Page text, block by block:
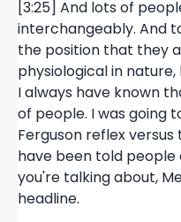
[3:25] And lots of
interchangeably. And
the position that they
physiological in
I always have known
of people. I was going
Ferguson reflex
have been told
you're talking about,
headline.